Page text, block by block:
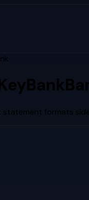
statement formats